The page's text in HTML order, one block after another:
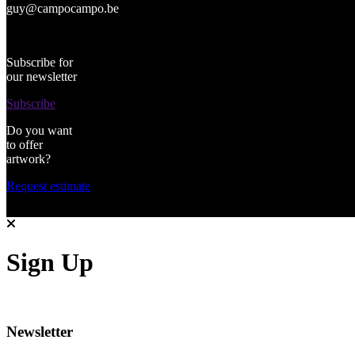
guy@campocampo.be
Subscribe for
our newsletter
Subscribe
Do you want
to offer
artwork?
Request estimate
Sign Up
Newsletter